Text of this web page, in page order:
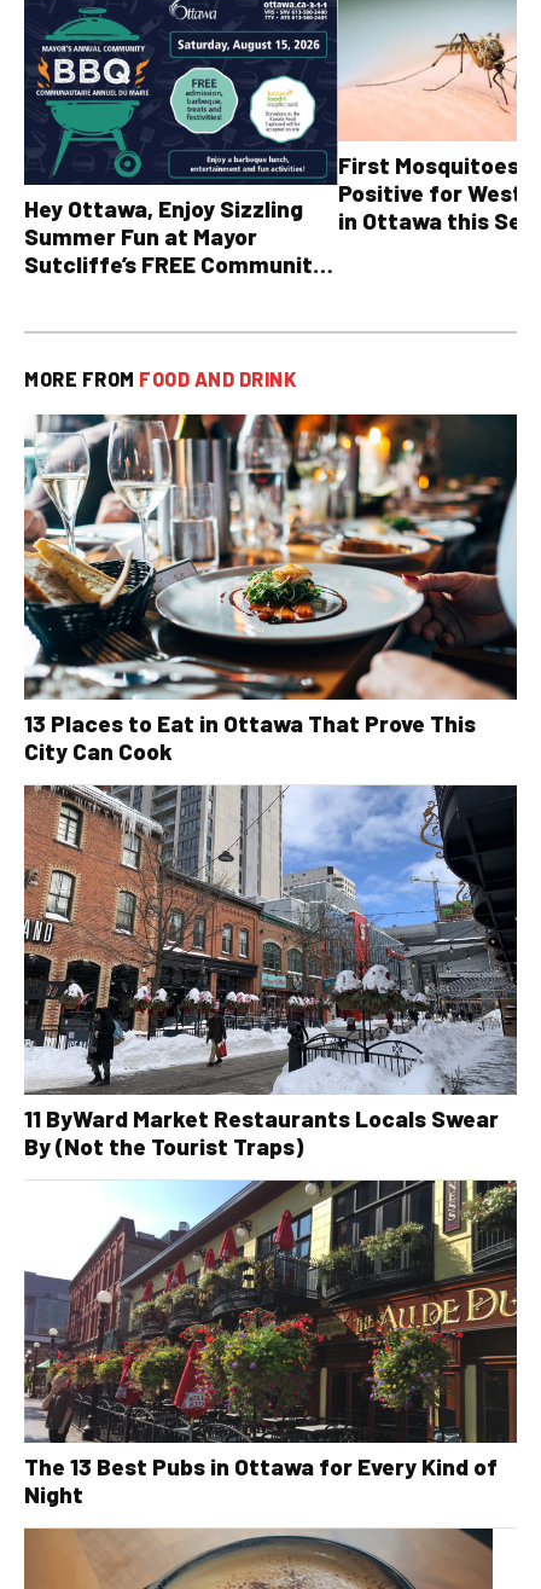
Hey Ottawa, Enjoy Sizzling
Summer Fun at Mayor
Sutcliffe’s FREE Community
First Mosquitoes
Positive for West
in Ottawa this
MORE FROM FOOD AND DRINK
13 Places to Eat in Ottawa That Prove This
City Can Cook
11 ByWard Market Restaurants Locals Swear
By (Not the Tourist Traps)
The 13 Best Pubs in Ottawa for Every Kind of
Night